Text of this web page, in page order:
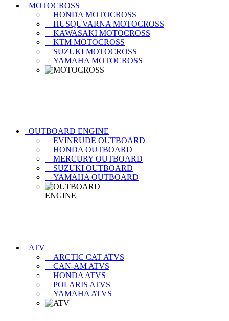
MOTOCROSS
HONDA MOTOCROSS
HUSQUVARNA MOTOCROSS
KAWASAKI MOTOCROSS
KTM MOTOCROSS
SUZUKI MOTOCROSS
YAMAHA MOTOCROSS
OUTBOARD ENGINE
EVINRUDE OUTBOARD
HONDA OUTBOARD
MERCURY OUTBOARD
SUZUKI OUTBOARD
YAMAHA OUTBOARD
ATV
ARCTIC CAT ATVS
CAN-AM ATVS
HONDA ATVS
POLARIS ATVS
YAMAHA ATVS